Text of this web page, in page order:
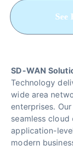
See
SD-WAN
Technology
wide area
enterprises.
seamless
application-
modern